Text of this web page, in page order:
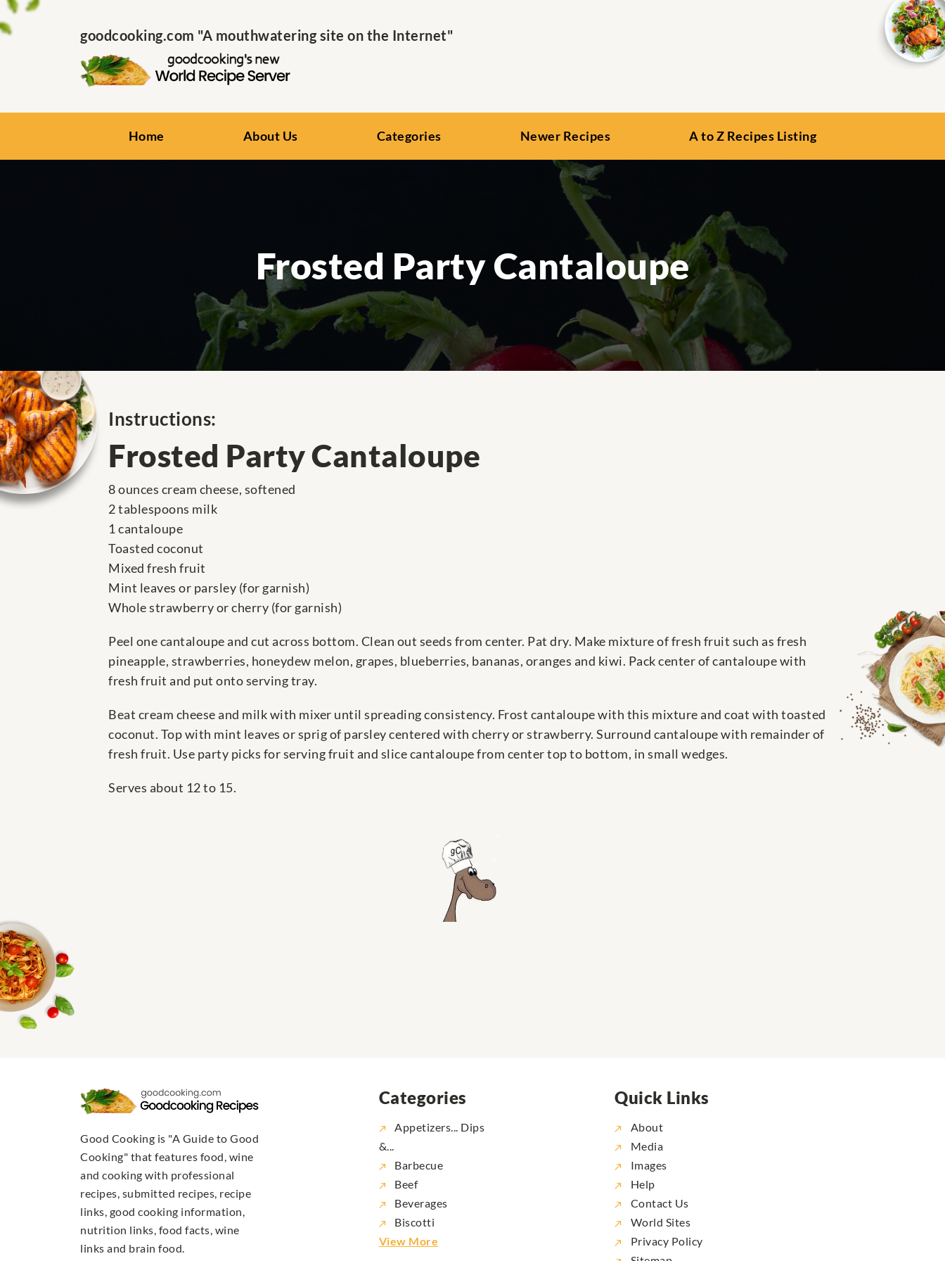
goodcooking.com "A mouthwatering site on the Internet"
Home About Us Categories Newer Recipes A to Z Recipes Listing
Frosted Party Cantaloupe
Instructions:
Frosted Party Cantaloupe
8 ounces cream cheese, softened
2 tablespoons milk
1 cantaloupe
Toasted coconut
Mixed fresh fruit
Mint leaves or parsley (for garnish)
Whole strawberry or cherry (for garnish)
Peel one cantaloupe and cut across bottom. Clean out seeds from center. Pat dry. Make mixture of fresh fruit such as fresh
pineapple, strawberries, honeydew melon, grapes, blueberries, bananas, oranges and kiwi. Pack center of cantaloupe with
fresh fruit and put onto serving tray.
Beat cream cheese and milk with mixer until spreading consistency. Frost cantaloupe with this mixture and coat with toasted
coconut. Top with mint leaves or sprig of parsley centered with cherry or strawberry. Surround cantaloupe with remainder of
fresh fruit. Use party picks for serving fruit and slice cantaloupe from center top to bottom, in small wedges.
Serves about 12 to 15.
Good Cooking is "A Guide to Good
Cooking" that features food, wine
and cooking with professional
recipes, submitted recipes, recipe
links, good cooking information,
nutrition links, food facts, wine
links and brain food.
Categories
Appetizers... Dips
&...
Barbecue
Beef
Beverages
Biscotti
View More
Quick Links
About
Media
Images
Help
Contact Us
World Sites
Privacy Policy